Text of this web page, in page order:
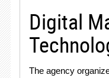
Digital
The agency